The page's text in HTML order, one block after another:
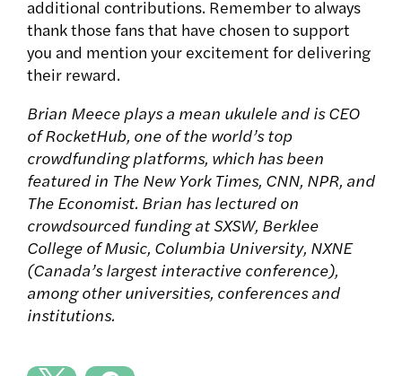
additional contributions. Remember to always
thank those fans that have chosen to support
you and mention your excitement for delivering
their reward.
Brian Meece plays a mean ukulele and is CEO
of RocketHub, one of the world’s top
crowdfunding platforms, which has been
featured in The New York Times, CNN, NPR, and
The Economist. Brian has lectured on
crowdsourced funding at SXSW, Berklee
College of Music, Columbia University, NXNE
(Canada’s largest interactive conference),
among other universities, conferences and
institutions.